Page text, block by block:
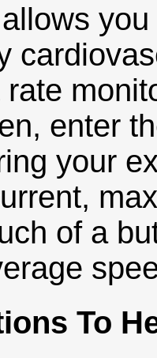
enter
your
of a
To